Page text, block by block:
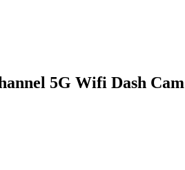
5G Wifi Dash Cam